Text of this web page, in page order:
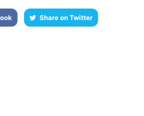
Share on Twitter